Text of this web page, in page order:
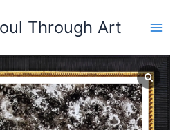
Through Art